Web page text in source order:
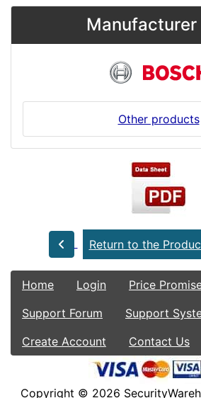
Manufacturer
Other products
Return to the
Home Login
Price
Support Forum
Support
Create Account
Contact Us
Copyright © 2026